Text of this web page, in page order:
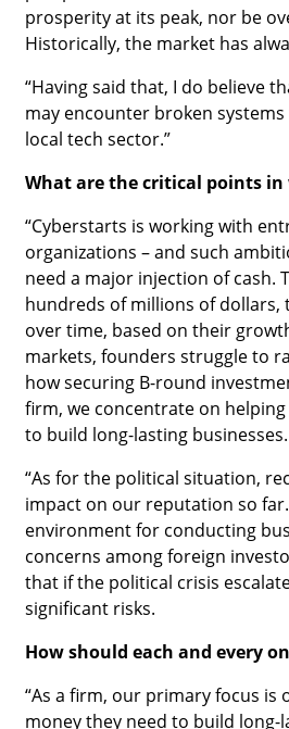
prosperity at its peak, nor be
Historically, the market has
“Having said that, I do believe
may encounter broken
local tech sector.”
What are the critical points in
“Cyberstarts is working with
organizations – and such
need a major injection of cash.
hundreds of millions of dollars,
over time, based on their
markets, founders struggle to
how securing B-round
firm, we concentrate on
to build long-lasting businesses.
“As for the political situation,
impact on our reputation so
environment for conducting
concerns among foreign
that if the political crisis
significant risks.
How should each and every
“As a firm, our primary focus
money they need to build long-